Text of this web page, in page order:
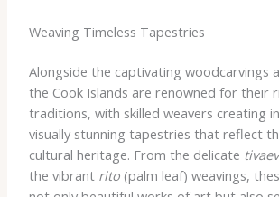
Weaving Timeless Tapestries
Alongside the captivating woodcarvings
the Cook Islands are renowned for their
traditions, with skilled weavers creating
visually stunning tapestries that reflect
cultural heritage. From the delicate
the vibrant rito(palm leaf) weavings,